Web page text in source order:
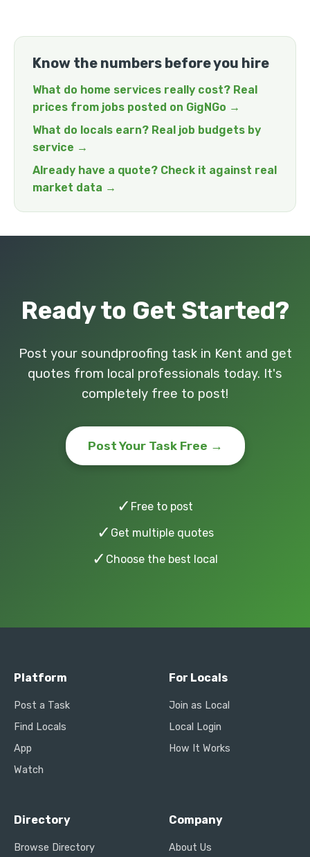
Know the numbers before you hire
What do home services really cost? Real
prices from jobs posted on GigNGo →
What do locals earn? Real job budgets by
service →
Already have a quote? Check it against real
market data →
Ready to Get Started?
Post your soundproofing task in Kent and get
quotes from local professionals today. It's
completely free to post!
Post Your Task Free →
✓ Free to post
✓ Get multiple quotes
✓ Choose the best local
Platform
Post a Task
Find Locals
App
Watch
For Locals
Join as Local
Local Login
How It Works
Directory
Browse Directory
Company
About Us